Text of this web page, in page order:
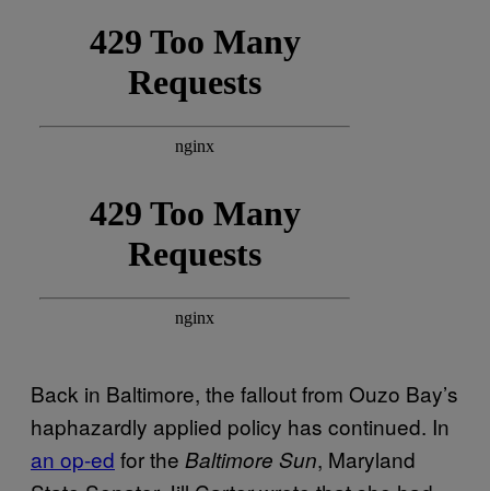
Back in Baltimore, the fallout from Ouzo Bay’s
haphazardly applied policy has continued. In
an op-ed for the Baltimore Sun, Maryland